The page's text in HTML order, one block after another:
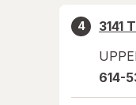
4
3141
614-